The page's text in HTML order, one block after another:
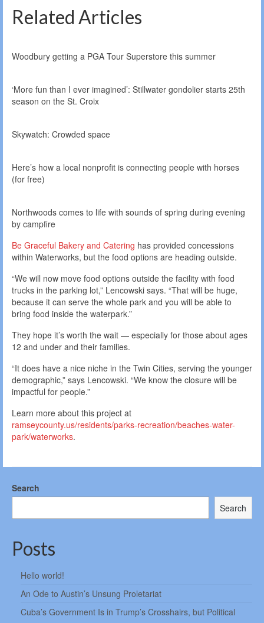
Related Articles
Woodbury getting a PGA Tour Superstore this summer
‘More fun than I ever imagined’: Stillwater gondolier starts 25th
season on the St. Croix
Skywatch: Crowded space
Here’s how a local nonprofit is connecting people with horses
(for free)
Northwoods comes to life with sounds of spring during evening
by campfire
Be Graceful Bakery and Catering has provided concessions
within Waterworks, but the food options are heading outside.
“We will now move food options outside the facility with food
trucks in the parking lot,” Lencowski says. “That will be huge,
because it can serve the whole park and you will be able to
bring food inside the waterpark.”
They hope it’s worth the wait — especially for those about ages
12 and under and their families.
“It does have a nice niche in the Twin Cities, serving the younger
demographic,” says Lencowski. “We know the closure will be
impactful for people.”
Learn more about this project at
ramseycounty.us/residents/parks-recreation/beaches-water-
park/waterworks.
Search
Search
Posts
Hello world!
An Ode to Austin’s Unsung Proletariat
Cuba’s Government Is in Trump’s Crosshairs, but Political